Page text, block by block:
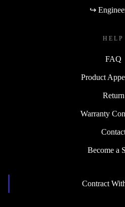
↪
HELP
FAQ
Product
Return
Warranty
Become a
Contract